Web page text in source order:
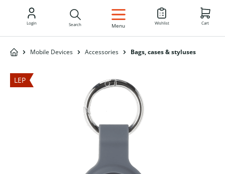
EN
Login Search Menu Wishlist Cart
Mobile Devices Accessories Bags, cases & styluses
LEP